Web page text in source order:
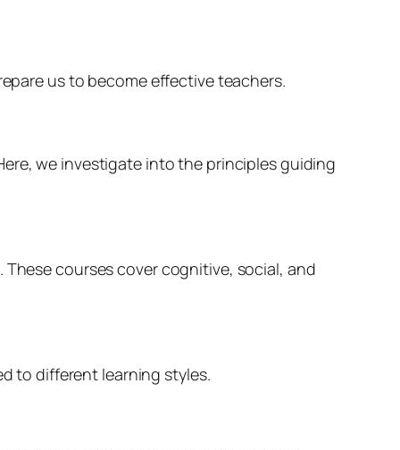
us to become effective teachers.
we investigate into the principles guiding
courses cover cognitive, social, and
to different learning styles.